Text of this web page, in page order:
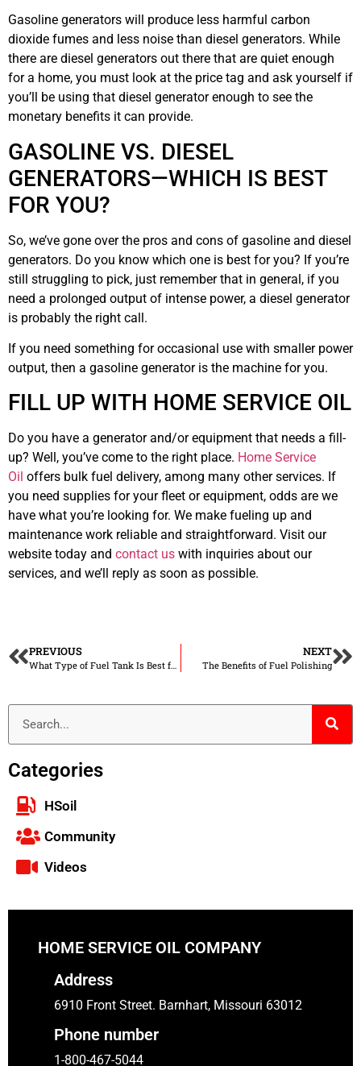
Gasoline generators will produce less harmful carbon
dioxide fumes and less noise than diesel generators. While
there are diesel generators out there that are quiet enough
for a home, you must look at the price tag and ask yourself if
you’ll be using that diesel generator enough to see the
monetary benefits it can provide.
GASOLINE VS. DIESEL
GENERATORS—WHICH IS BEST
FOR YOU?
So, we’ve gone over the pros and cons of gasoline and diesel
generators. Do you know which one is best for you? If you’re
still struggling to pick, just remember that in general, if you
need a prolonged output of intense power, a diesel generator
is probably the right call.
If you need something for occasional use with smaller power
output, then a gasoline generator is the machine for you.
FILL UP WITH HOME SERVICE OIL
Do you have a generator and/or equipment that needs a fill-
up? Well, you’ve come to the right place. Home Service
Oil offers bulk fuel delivery, among many other services. If
you need supplies for your fleet or equipment, odds are we
have what you’re looking for. We make fueling up and
maintenance work reliable and straightforward. Visit our
website today and contact us with inquiries about our
services, and we’ll reply as soon as possible.
PREVIOUS
What Type of Fuel Tank Is Best for You
NEXT
The Benefits of Fuel Polishing
Categories
HSoil
Community
Videos
HOME SERVICE OIL COMPANY
Address
6910 Front Street. Barnhart, Missouri 63012
Phone number
1-800-467-5044